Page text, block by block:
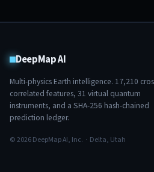
DeepMap AI
Multi-physics Earth intelligence. 17,210
correlated features, 31 virtual quantum
instruments, and a SHA-256 hash-chained
prediction ledger.
© 2026 DeepMap AI, Inc. · Delta, Utah